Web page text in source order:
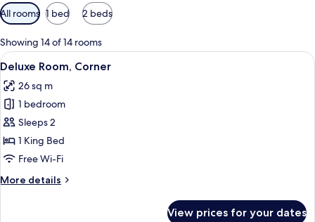
Available
filters
for
rooms
All rooms 1 bed 2 beds
Showing 14 of 14 rooms
View
all
photos
for
Deluxe
Room,
Corner
A hotel room with a large bed, a
4
Deluxe Room, Corner
26 sq m
1 bedroom
Sleeps 2
1 King Bed
Free Wi-Fi
More details
More
View prices for your dates